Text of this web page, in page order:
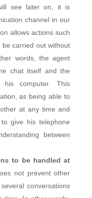
see later on, it is
channel in our
allows actions such
carried out without
words, the agent
chat itself and the
computer. This
as being able to
at any time and
give his telephone
between
to be handled at
not prevent other
conversations